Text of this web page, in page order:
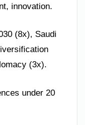
innovation.
(8x), Saudi
(3x).
under 20